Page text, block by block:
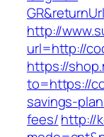
http://
url=http://
https://
to=https://
savings-
fees/http://